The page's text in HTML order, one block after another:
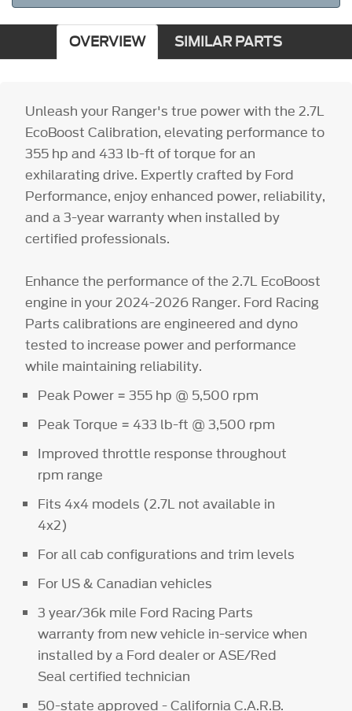
OVERVIEW SIMILAR PARTS
Unleash your Ranger's true power with the 2.7L
EcoBoost Calibration, elevating performance to
355 hp and 433 lb-ft of torque for an
exhilarating drive. Expertly crafted by Ford
Performance, enjoy enhanced power, reliability,
and a 3-year warranty when installed by
certified professionals.
Enhance the performance of the 2.7L EcoBoost
engine in your 2024-2026 Ranger. Ford Racing
Parts calibrations are engineered and dyno
tested to increase power and performance
while maintaining reliability.
Peak Power = 355 hp @ 5,500 rpm
Peak Torque = 433 lb-ft @ 3,500 rpm
Improved throttle response throughout
rpm range
Fits 4x4 models (2.7L not available in
4x2)
For all cab configurations and trim levels
For US & Canadian vehicles
3 year/36k mile Ford Racing Parts
warranty from new vehicle in-service when
installed by a Ford dealer or ASE/Red
Seal certified technician
50-state approved - California C.A.R.B.